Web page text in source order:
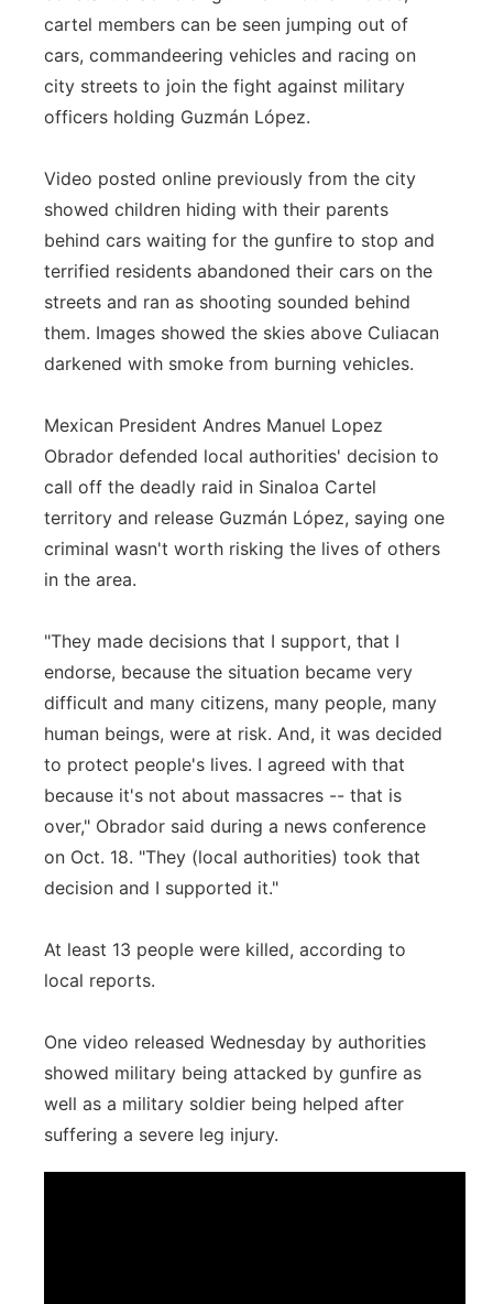
cartel members can be seen jumping out of
cars, commandeering vehicles and racing on
city streets to join the fight against military
officers holding Guzmán López.
Video posted online previously from the city
showed children hiding with their parents
behind cars waiting for the gunfire to stop and
terrified residents abandoned their cars on the
streets and ran as shooting sounded behind
them. Images showed the skies above Culiacan
darkened with smoke from burning vehicles.
Mexican President Andres Manuel Lopez
Obrador defended local authorities' decision to
call off the deadly raid in Sinaloa Cartel
territory and release Guzmán López, saying one
criminal wasn't worth risking the lives of others
in the area.
"They made decisions that I support, that I
endorse, because the situation became very
difficult and many citizens, many people, many
human beings, were at risk. And, it was decided
to protect people's lives. I agreed with that
because it's not about massacres -- that is
over," Obrador said during a news conference
on Oct. 18. "They (local authorities) took that
decision and I supported it."
At least 13 people were killed, according to
local reports.
One video released Wednesday by authorities
showed military being attacked by gunfire as
well as a military soldier being helped after
suffering a severe leg injury.